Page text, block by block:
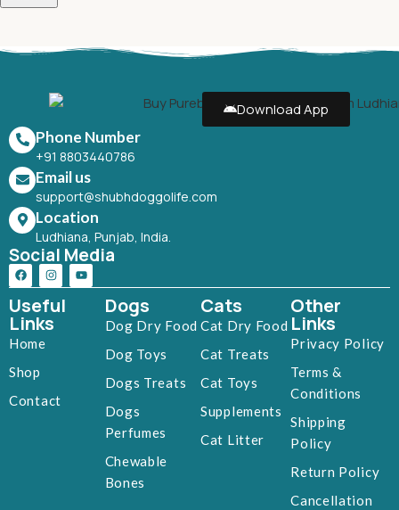
Download App
Phone Number
+91 8803440786
Email us
support@shubhdoggolife.com
Location
Ludhiana, Punjab, India.
Social Media
Useful
Links
Home
Shop
Contact
Dogs
Dog Dry Food
Dog Toys
Dogs Treats
Dogs
Perfumes
Chewable
Bones
Cats
Cat Dry Food
Cat Treats
Cat Toys
Supplements
Cat Litter
Other
Links
Privacy Policy
Terms &
Conditions
Shipping
Policy
Return Policy
Cancellation